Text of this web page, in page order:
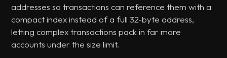
addresses so transactions can reference them with a
compact index instead of a full 32-byte address,
letting complex transactions pack in far more
accounts under the size limit.